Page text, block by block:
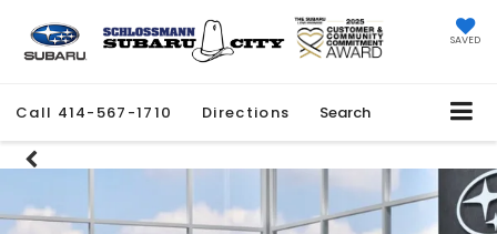
SAVED
Call 414-567-1710 Directions Search